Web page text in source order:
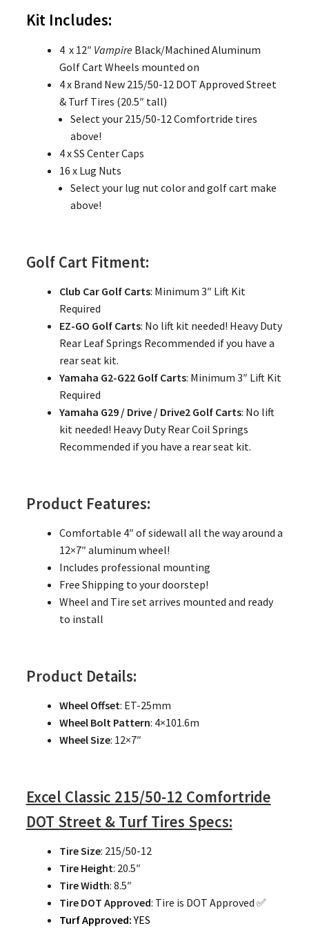
Kit Includes:
4 x 12″ VampireBlack/Machined Aluminum
Golf Cart Wheels mounted on
4 x Brand New 215/50-12 DOT Approved Street
& Turf Tires (20.5″ tall)
Select your 215/50-12 Comfortride tires
above!
4 x SS Center Caps
16 x Lug Nuts
Select your lug nut color and golf cart make
above!
Golf Cart Fitment:
Club Car Golf Carts: Minimum 3″ Lift Kit
Required
EZ-GO Golf Carts: No lift kit needed! Heavy Duty
Rear Leaf Springs Recommended if you have a
rear seat kit.
Yamaha G2-G22 Golf Carts: Minimum 3″ Lift Kit
Required
Yamaha G29 / Drive / Drive2 Golf Carts: No lift
kit needed! Heavy Duty Rear Coil Springs
Recommended if you have a rear seat kit.
Product Features:
Comfortable 4″ of sidewall all the way around a
12×7″ aluminum wheel!
Includes professional mounting
Free Shipping to your doorstep!
Wheel and Tire set arrives mounted and ready
to install
Product Details:
Wheel Offset: ET-25mm
Wheel Bolt Pattern: 4×101.6m
Wheel Size: 12×7″
Excel Classic 215/50-12 Comfortride
DOT Street & Turf Tires Specs:
Tire Size: 215/50-12
Tire Height: 20.5″
Tire Width: 8.5″
Tire DOT Approved: Tire is DOT Approved ✅
Turf Approved:YES